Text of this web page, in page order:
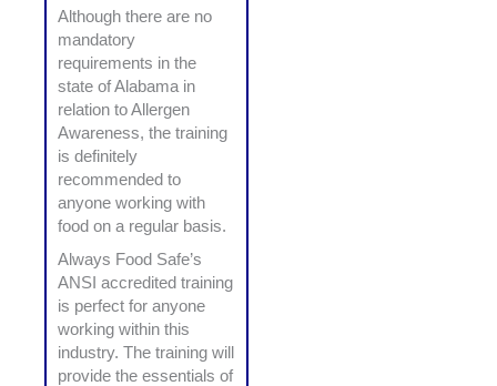
Although there are no
mandatory
requirements in the
state of Alabama in
relation to Allergen
Awareness, the training
is definitely
recommended to
anyone working with
food on a regular basis.
Always Food Safe’s
ANSI accredited training
is perfect for anyone
working within this
industry. The training will
provide the essentials of